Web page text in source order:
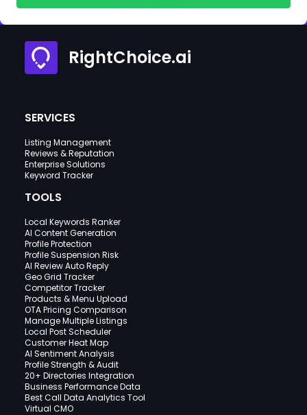
RightChoice.ai
SERVICES
Listing Management
Reviews & Reputation
Enterprise Solutions
Keyword Tracker
TOOLS
Local Keywords Ranker
AI Content Generation
Profile Protection
Profile Suspension Risk
AI Review Auto Reply
Geo Grid Tracker
Competitor Tracker
Products & Menu Upload
OTA Pricing Comparison
Manage Multiple Listings
Local Post Scheduler
Customer Heat Map
AI Sentiment Analysis
Profile Strength & Audit
20+ Directories Integration
Business Performance Data
Best Call Data Analytics Tool
Virtual CMO